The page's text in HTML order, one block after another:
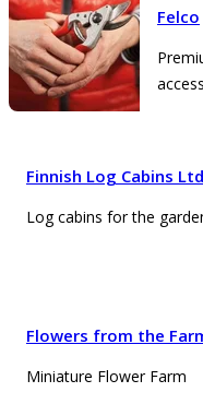
Felco
Finnish Log Cabins Ltd
Log cabins for the
Flowers from the
Miniature Flower Farm